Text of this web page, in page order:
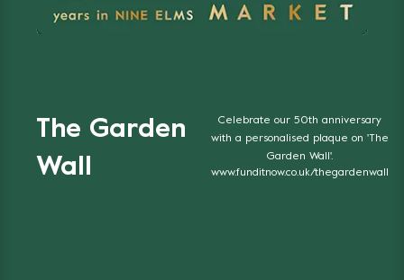
The Garden
Wall
Celebrate our 50th anniversary
with a personalised plaque on 'The
Garden Wall'.
www.funditnow.co.uk/thegardenwall